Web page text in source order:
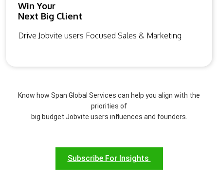
Win Your
Next Big Client
Drive Jobvite users Focused Sales & Marketing
Know how Span Global Services can help you align with the
priorities of
big budget Jobvite users influences and founders.
Subscribe For Insights